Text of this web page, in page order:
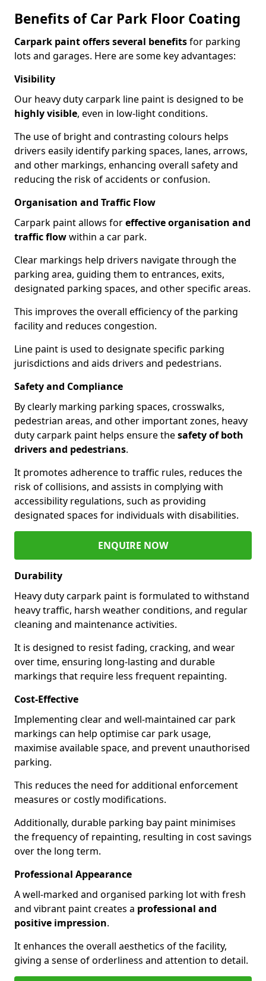
Benefits of Car Park Floor Coating
Carpark paint offers several benefitsfor parking
lots and garages. Here are some key advantages:
Visibility
Our heavy duty carpark line paint is designed to be
highly visible, even in low-light conditions.
The use of bright and contrasting colours helps
drivers easily identify parking spaces, lanes, arrows,
and other markings, enhancing overall safety and
reducing the risk of accidents or confusion.
Organisation and Traffic Flow
Carpark paint allows foreffective organisation and
traffic flowwithin a car park.
Clear markings help drivers navigate through the
parking area, guiding them to entrances, exits,
designated parking spaces, and other specific areas.
This improves the overall efficiency of the parking
facility and reduces congestion.
Line paint is used to designate specific parking
jurisdictions and aids drivers and pedestrians.
Safety and Compliance
By clearly marking parking spaces, crosswalks,
pedestrian areas, and other important zones, heavy
duty carpark paint helps ensure thesafety of both
drivers and pedestrians.
It promotes adherence to traffic rules, reduces the
risk of collisions, and assists in complying with
accessibility regulations, such as providing
designated spaces for individuals with disabilities.
ENQUIRE NOW
Durability
Heavy duty carpark paint is formulated to withstand
heavy traffic, harsh weather conditions, and regular
cleaning and maintenance activities.
It is designed to resist fading, cracking, and wear
over time, ensuring long-lasting and durable
markings that require less frequent repainting.
Cost-Effective
Implementing clear and well-maintained car park
markings can help optimise car park usage,
maximise available space, and prevent unauthorised
parking.
This reduces the need for additional enforcement
measures or costly modifications.
Additionally, durable parking bay paint minimises
the frequency of repainting, resulting in cost savings
over the long term.
Professional Appearance
A well-marked and organised parking lot with fresh
and vibrant paint creates a professional and
positive impression.
It enhances the overall aesthetics of the facility,
giving a sense of orderliness and attention to detail.